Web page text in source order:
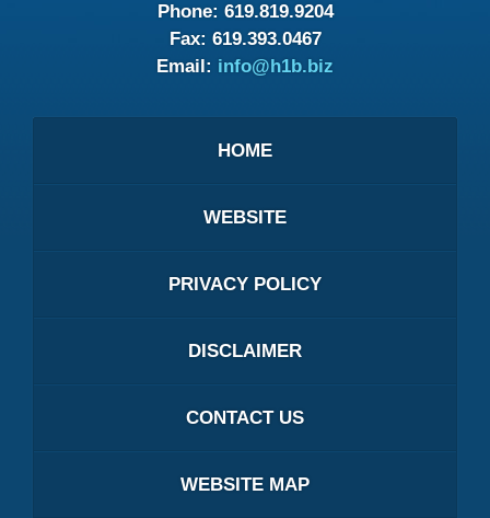
Phone: 619.819.9204
Fax: 619.393.0467
Email: info@h1b.biz
HOME
WEBSITE
PRIVACY POLICY
DISCLAIMER
CONTACT US
WEBSITE MAP